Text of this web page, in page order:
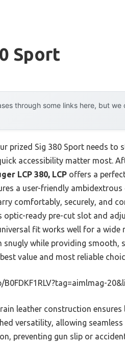
Sport
through some links here, but
prized Sig 380 Sport needs to
accessibility matter most.
LCP 380, LCP offers a
a user-friendly
comfortably, securely, and
ready pre-cut slot and
fit works well for a wide
while providing smooth,
value and most reliable
leather construction
versatility, allowing
preventing gun slip or